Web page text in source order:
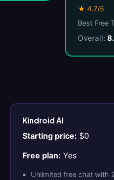
★ 4.7/5
Best Free
Overall:
Kindroid AI
Starting price: $0
Free plan: Yes
Unlimited free chat with